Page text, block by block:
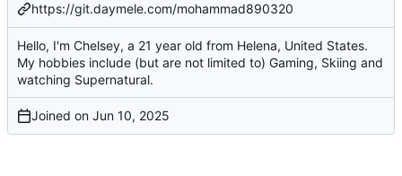
https://git.daymele.com/mohammad890320
Hello, I'm Chelsey, a 21 year old from Helena, United States.
My hobbies include (but are not limited to) Gaming, Skiing and
watching Supernatural.
Joined on